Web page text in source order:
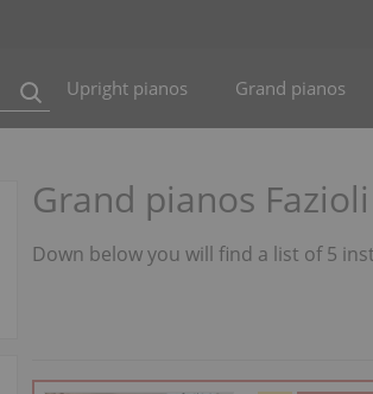
Upright pianos Grand pianos
Grand pianos
Down below you will find a list of 5